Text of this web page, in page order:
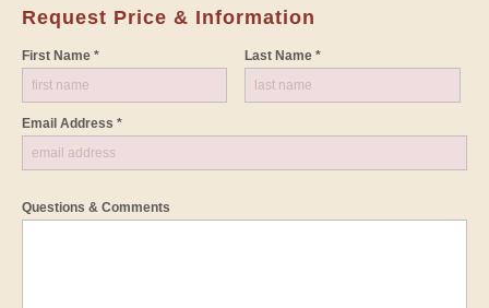
Request Price & Information
First Name * Last Name *
Email Address *
Questions & Comments